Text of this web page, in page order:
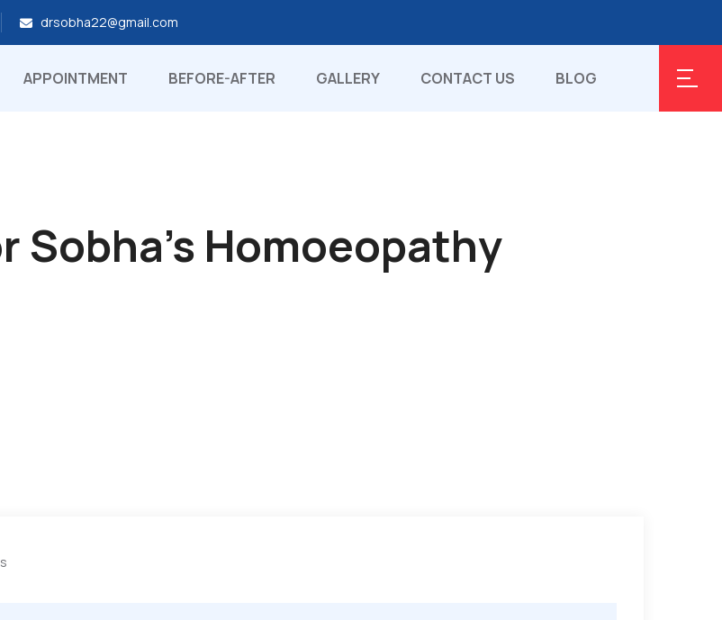
drsobha22@gmail.com
APPOINTMENT BEFORE-AFTER GALLERY CONTACT US BLOG
Sobha's Homoeopathy